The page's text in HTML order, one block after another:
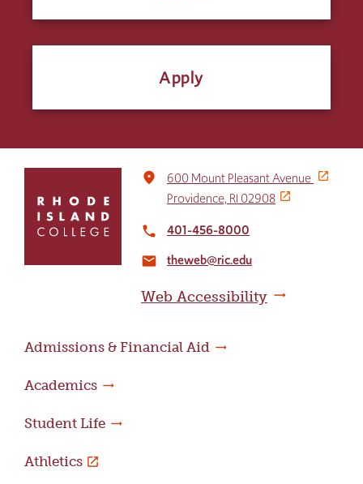
Apply
return
home
place
600 Mount Pleasant Avenue
Providence, RI 02908
local_phone 401-456-8000
email theweb@ric.edu
Web Accessibility
Admissions & Financial Aid
Academics
Student Life
Athletics